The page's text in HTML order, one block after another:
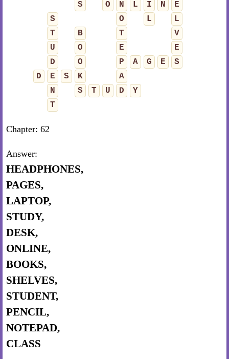
S
O N L I N
E
S
O L
L
T
B T
V
U
O E
E
D
O P A G E
S
D
E S K
A
N
S T U D
Y
T
Chapter: 62
Answer:
HEADPHONES,
PAGES,
LAPTOP,
STUDY,
DESK,
ONLINE,
BOOKS,
SHELVES,
STUDENT,
PENCIL,
NOTEPAD,
CLASS